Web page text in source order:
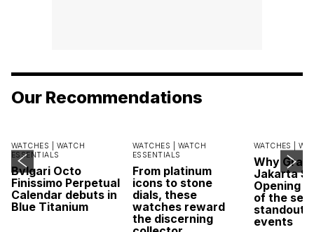
Our Recommendations
WATCHES | WATCH
ESSENTIALS
Bvlgari Octo
Finissimo Perpetual
Calendar debuts in
Blue Titanium
WATCHES | WATCH
ESSENTIALS
From platinum
icons to stone
dials, these
watches reward
the discerning
WATCHES |
Why
Jakarta
Opening
of the
standout
events